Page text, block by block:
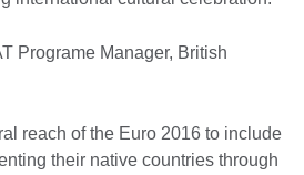
Programe Manager, British
reach of the Euro 2016 to include
their native countries through